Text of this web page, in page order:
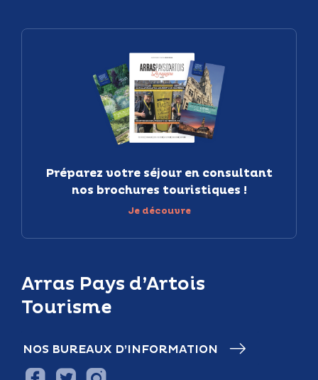
Arras Pays d’Artois
Tourisme
NOS BUREAUX D’INFORMATION
Préparez votre séjour en consultant
nos brochures touristiques !
Je découvre